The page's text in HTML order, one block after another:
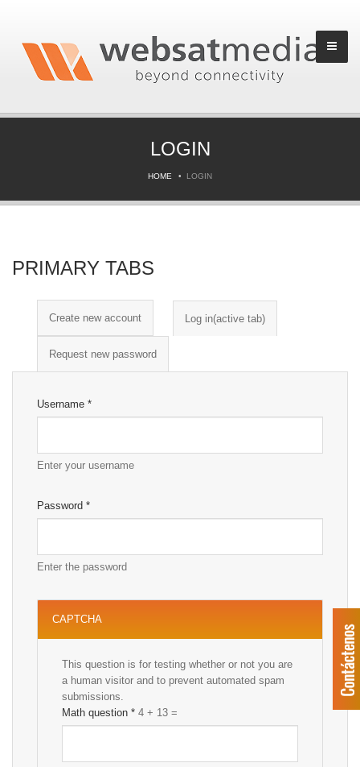
LOGIN
HOME LOGIN
PRIMARY TABS
Create new account Log in(active tab)
Request new password
Username *
Enter your username
Password *
Enter the password
CAPTCHA
This question is for testing whether or not you are
a human visitor and to prevent automated spam
submissions.
Math question * 4 + 13 =